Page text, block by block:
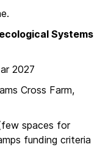
Systems
2027
Cross Farm,
spaces for
funding criteria